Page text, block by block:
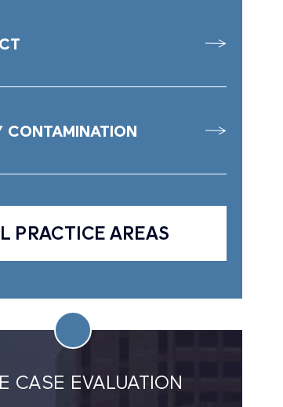
CONTAMINATION
PRACTICE AREAS
CASE EVALUATION